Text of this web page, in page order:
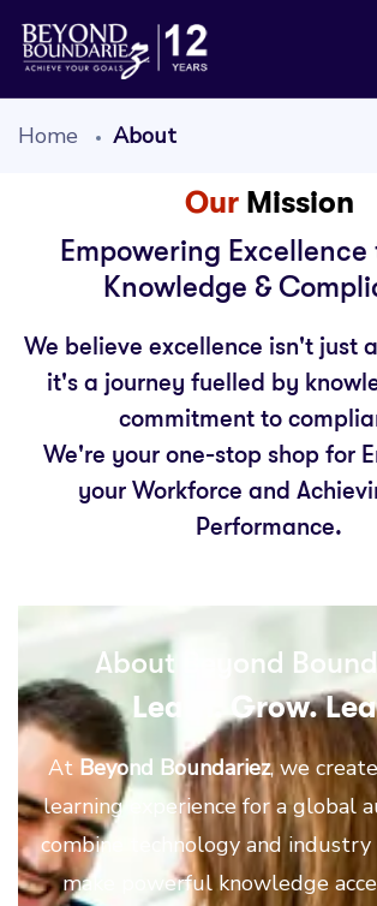
Home About
OurMission
Empowering
Knowledge &
We believe excellence isn't just
it's a journey fuelled by
commitment to
We're your one-stop shop for
your Workforce and
Performance.
About Beyond
Learn. Grow.
At Beyond Boundariez, we create
learning experience for a global
combine technology and industry
make powerful knowledge